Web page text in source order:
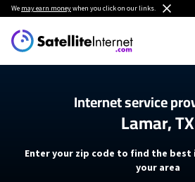
We may earn moneywhen you click on our links.
Internet service
Lamar, TX
Enter your zip code to find the
your area